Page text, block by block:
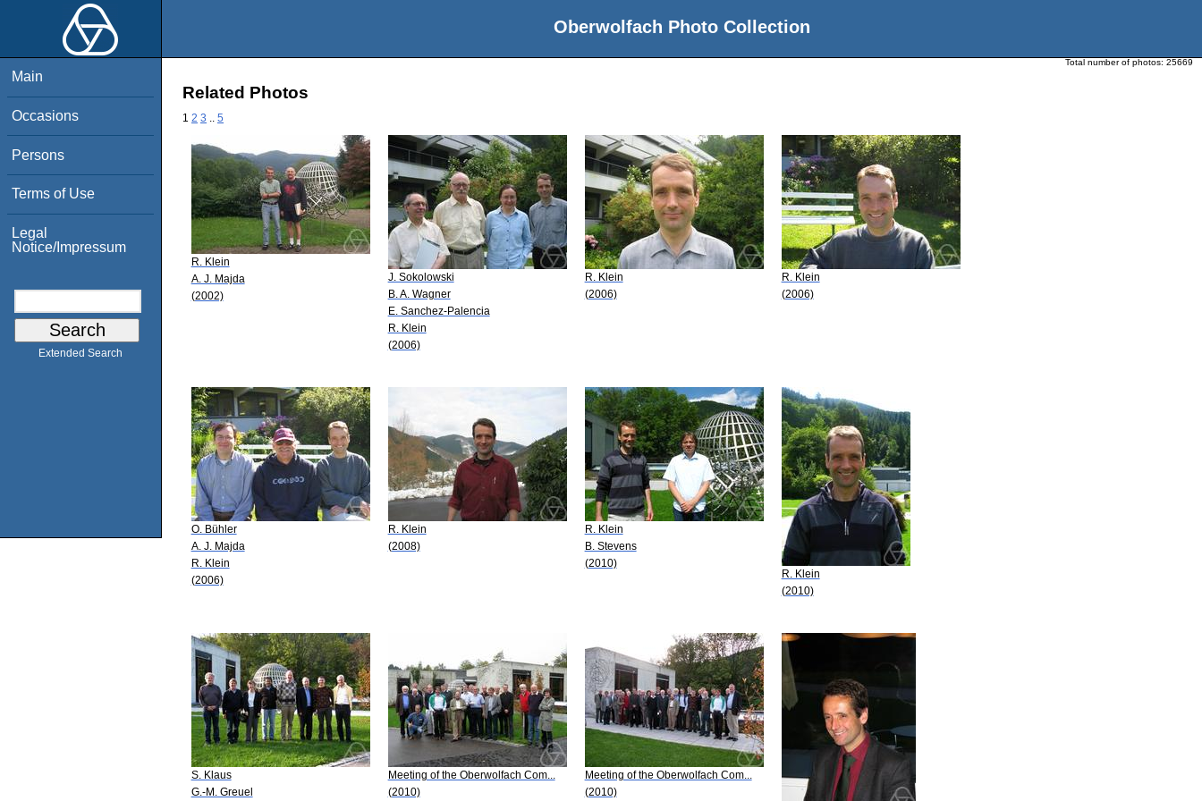
Oberwolfach Photo Collection
Main
Occasions
Persons
Terms of Use
Legal
Notice/Impressum
Extended Search
Total number of photos: 25669
Related Photos
1 2 3 5
R. Klein
A. J. Majda
(2002)
J. Sokolowski
B. A. Wagner
E. Sanchez-Palencia
R. Klein
(2006)
R. Klein
(2006)
R. Klein
(2006)
O. Bühler
A. J. Majda
R. Klein
(2006)
R. Klein
(2008)
R. Klein
B. Stevens
(2010)
R. Klein
(2010)
S. Klaus
G.-M. Greuel
Meeting of the Oberwolfach Com...
(2010)
Meeting of the Oberwolfach Com...
(2010)